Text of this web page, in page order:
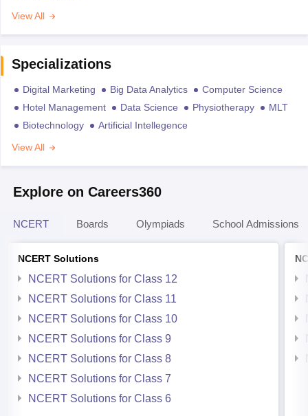
View All
Specializations
Digital Marketing Big Data Analytics
Computer Science
Hotel Management
Data Science Physiotherapy
MLT
Biotechnology
Artificial Intellegence
View All
Explore on Careers360
NCERT Boards Olympiads School Admissions
NCERT Solutions
NCERT Solutions for Class 12
NCERT Solutions for Class 11
NCERT Solutions for Class 10
NCERT Solutions for Class 9
NCERT Solutions for Class 8
NCERT Solutions for Class 7
NCERT Solutions for Class 6